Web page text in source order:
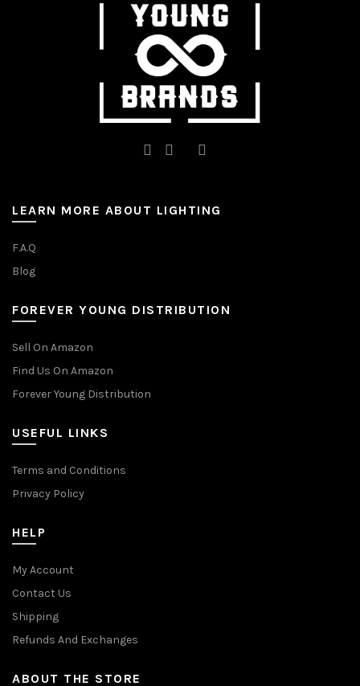
LEARN MORE ABOUT LIGHTING
F.A.Q
Blog
FOREVER YOUNG DISTRIBUTION
Sell On Amazon
Find Us On Amazon
Forever Young Distribution
USEFUL LINKS
Terms and Conditions
Privacy Policy
HELP
My Account
Contact Us
Shipping
Refunds And Exchanges
ABOUT THE STORE